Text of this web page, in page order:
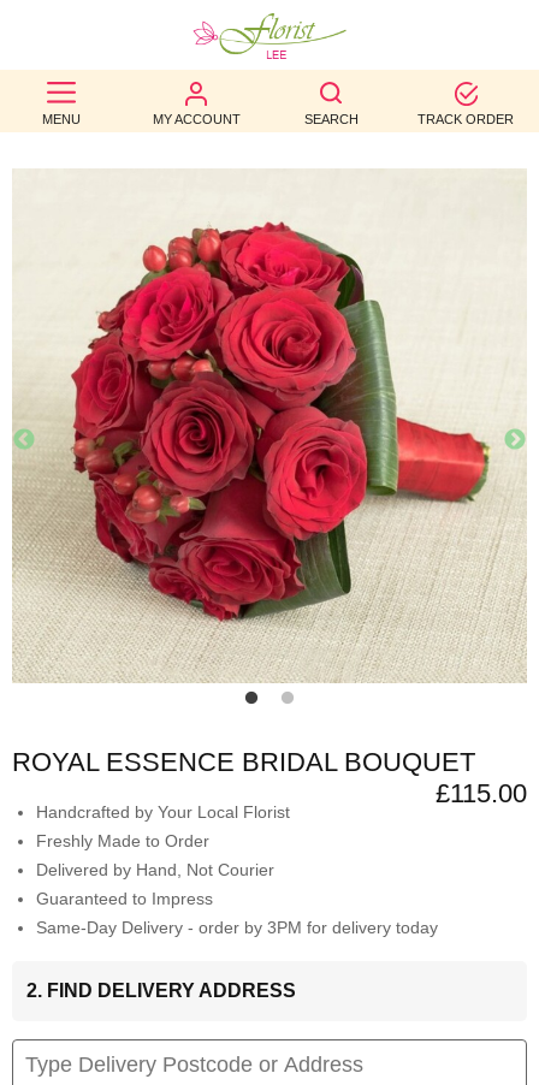
MENU MY ACCOUNT SEARCH TRACK ORDER
BEST
SELLERS
OCCASION
WEDDINGS
FUNERAL
AUTUMN
CONTACT
US
ROYAL ESSENCE BRIDAL BOUQUET
£115.00
Handcrafted by Your Local Florist
Freshly Made to Order
Delivered by Hand, Not Courier
Guaranteed to Impress
Same-Day Delivery - order by 3PM for delivery today
2. FIND DELIVERY ADDRESS